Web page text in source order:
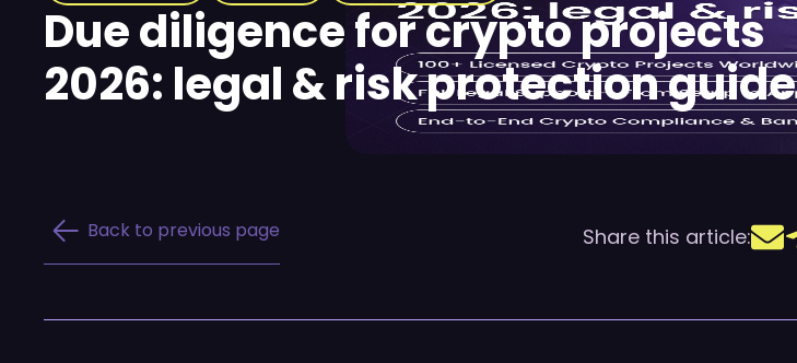
Due diligence for crypto projects
2026: legal & risk protection guide
Back to previous page Share this article: